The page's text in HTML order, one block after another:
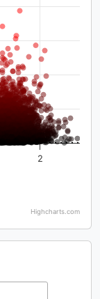
2
Highcharts.com